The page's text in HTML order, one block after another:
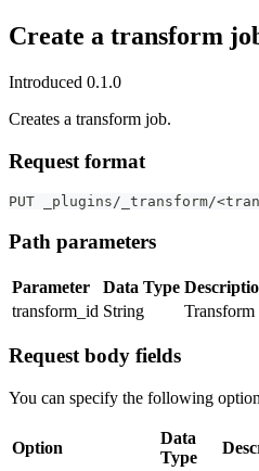
Create a transform
Introduced 0.1.0
Creates a transform job.
Request format
PUT _plugins/_transform/
Path parameters
Parameter Data Type
transform_id String
Request body fields
You can specify the following
Option
Data
Type